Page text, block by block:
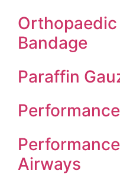
Bandage
Paraffin
Airways